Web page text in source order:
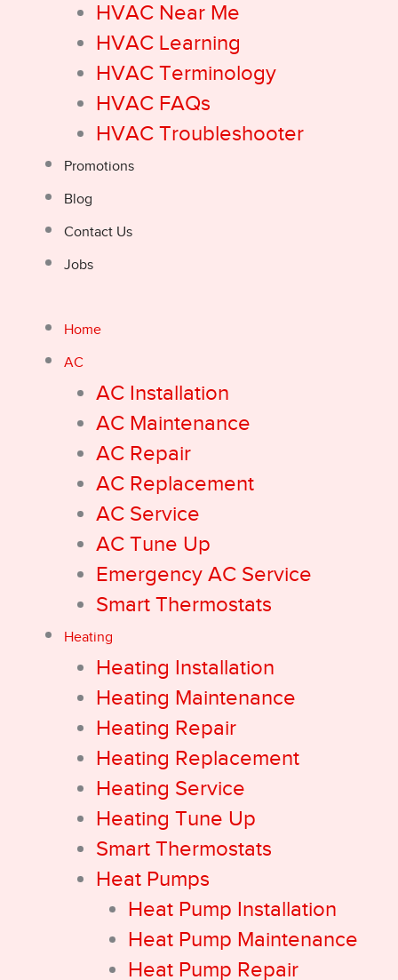
HVAC Near Me
HVAC Learning
HVAC Terminology
HVAC FAQs
HVAC Troubleshooter
Promotions
Blog
Contact Us
Jobs
Home
AC
AC Installation
AC Maintenance
AC Repair
AC Replacement
AC Service
AC Tune Up
Emergency AC Service
Smart Thermostats
Heating
Heating Installation
Heating Maintenance
Heating Repair
Heating Replacement
Heating Service
Heating Tune Up
Smart Thermostats
Heat Pumps
Heat Pump Installation
Heat Pump Maintenance
Heat Pump Repair